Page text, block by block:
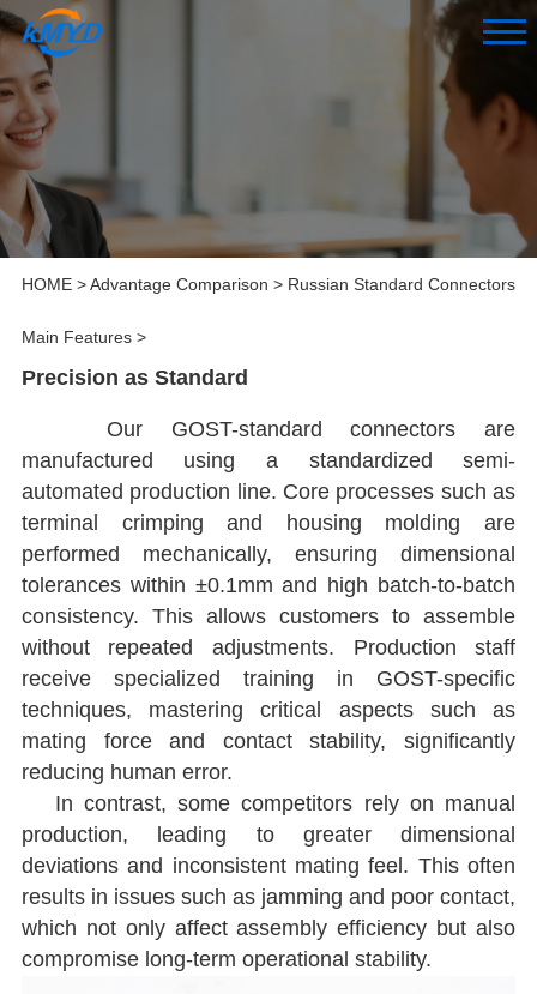
HOME>Advantage Comparison > Russian Standard Connectors
Main Features>
Precision as Standard
Our GOST-standard connectors are
manufactured using a standardized semi-
automated production line. Core processes such as
terminal crimping and housing molding are
performed mechanically, ensuring dimensional
tolerances within ±0.1mm and high batch-to-batch
consistency. This allows customers to assemble
without repeated adjustments. Production staff
receive specialized training in GOST-specific
techniques, mastering critical aspects such as
mating force and contact stability, significantly
reducing human error.
In contrast, some competitors rely on manual
production, leading to greater dimensional
deviations and inconsistent mating feel. This often
results in issues such as jamming and poor contact,
which not only affect assembly efficiency but also
compromise long-term operational stability.